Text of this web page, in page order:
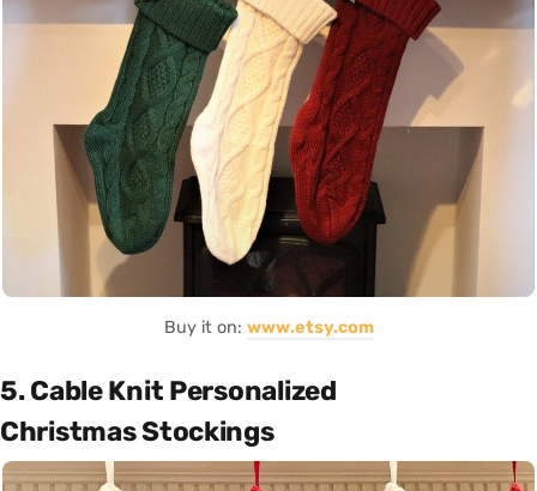
Buy it on: www.etsy.com
5. Cable Knit Personalized
Christmas Stockings